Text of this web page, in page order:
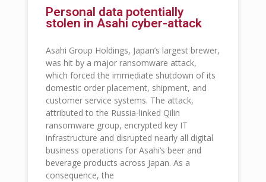
Personal data potentially
stolen in Asahi cyber-attack
Asahi Group Holdings, Japan’s largest brewer,
was hit by a major ransomware attack,
which forced the immediate shutdown of its
domestic order placement, shipment, and
customer service systems. The attack,
attributed to the Russia-linked Qilin
ransomware group, encrypted key IT
infrastructure and disrupted nearly all digital
business operations for Asahi’s beer and
beverage products across Japan. As a
consequence, the